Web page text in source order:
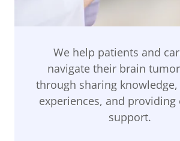
We help patients and
navigate their brain
through sharing
experiences, and providing
support.